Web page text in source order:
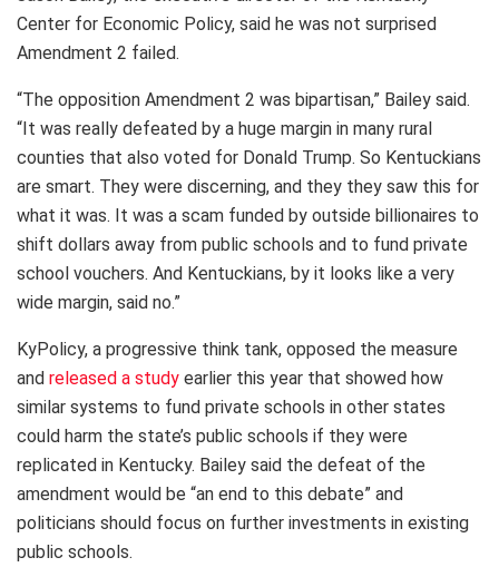
Center for Economic Policy, said he was not surprised
Amendment 2 failed.
“The opposition Amendment 2 was bipartisan,” Bailey said.
“It was really defeated by a huge margin in many rural
counties that also voted for Donald Trump. So Kentuckians
are smart. They were discerning, and they they saw this for
what it was. It was a scam funded by outside billionaires to
shift dollars away from public schools and to fund private
school vouchers. And Kentuckians, by it looks like a very
wide margin, said no.”
KyPolicy, a progressive think tank, opposed the measure
and released a study earlier this year that showed how
similar systems to fund private schools in other states
could harm the state’s public schools if they were
replicated in Kentucky. Bailey said the defeat of the
amendment would be “an end to this debate” and
politicians should focus on further investments in existing
public schools.